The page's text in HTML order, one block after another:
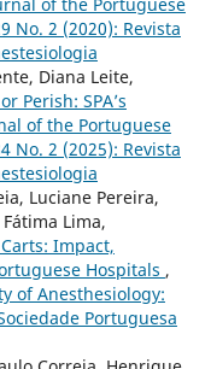
No. 2 (2020): Revista
Diana Leite,
Perish: SPA’s
of the Portuguese
No. 2 (2025): Revista
Luciane Pereira,
Lima,
Impact,
Hospitals ,
of Anesthesiology:
Portuguesa